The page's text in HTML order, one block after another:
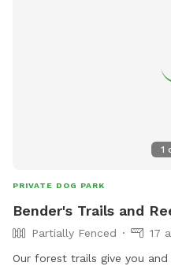
You may also see a few
1
PRIVATE DOG PARK
Bender's Trails and
Partially Fenced
17
Our forest trails give you